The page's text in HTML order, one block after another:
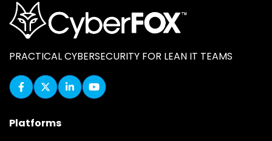
PRACTICAL CYBERSECURITY FOR LEAN IT TEAMS
Platforms